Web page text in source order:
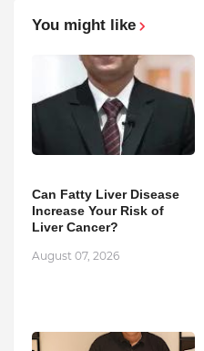
You might like
Can Fatty Liver Disease
Increase Your Risk of
Liver Cancer?
August 07, 2026